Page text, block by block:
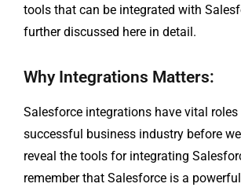
tools that can be integrated with
further discussed here in detail.
Why Integrations Matters:
Salesforce integrations have vital roles
successful business industry before
reveal the tools for integrating
remember that Salesforce is a